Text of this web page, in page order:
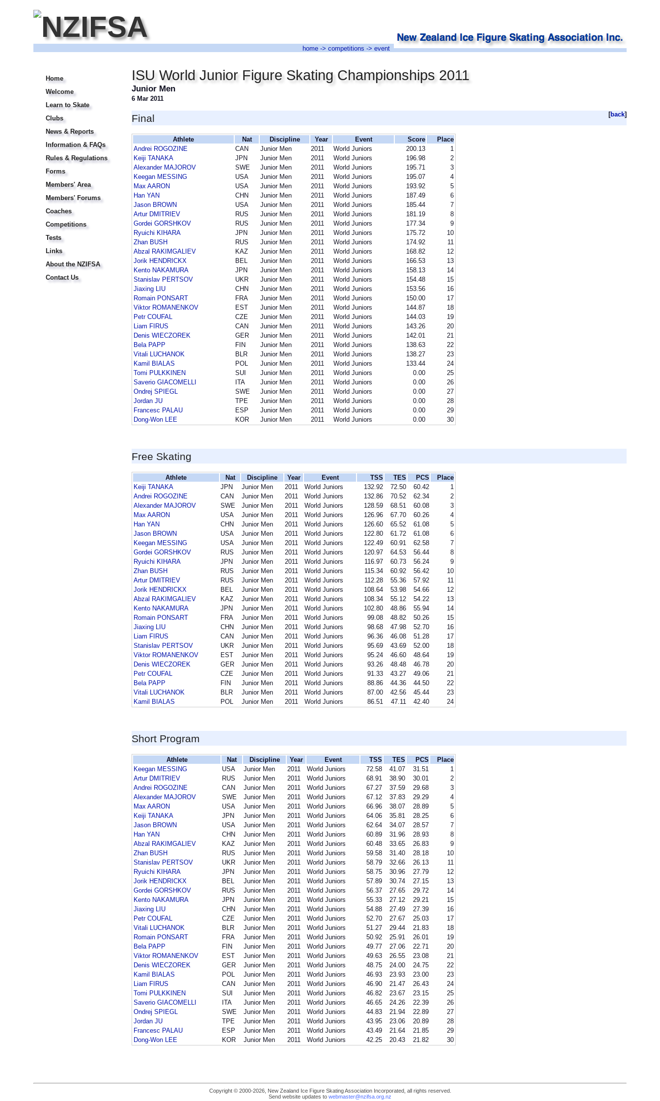
home -> competitions -> event
Home
Welcome
Learn to Skate
Clubs
News & Reports
Information & FAQs
Rules & Regulations
Forms
Members' Area
Members' Forums
Coaches
Competitions
Tests
Links
About the NZIFSA
Contact Us
ISU World Junior Figure Skating Championships 2011
Junior Men
6 Mar 2011
[back]
Final
Athlete Nat Discipline Year Event Score
Place
Andrei ROGOZINE
CAN Junior Men 2011 World Juniors 200.13
1
Keiji TANAKA
JPN Junior Men 2011 World Juniors 196.98
2
Alexander MAJOROV
SWE Junior Men 2011 World Juniors 195.71
3
Keegan MESSING
USA Junior Men 2011 World Juniors 195.07
4
Max AARON
USA Junior Men 2011 World Juniors 193.92
5
Han YAN
CHN Junior Men 2011 World Juniors 187.49
6
Jason BROWN
USA Junior Men 2011 World Juniors 185.44
7
Artur DMITRIEV
RUS Junior Men 2011 World Juniors 181.19
8
Gordei GORSHKOV
RUS Junior Men 2011 World Juniors 177.34
9
Ryuichi KIHARA
JPN Junior Men 2011 World Juniors 175.72
10
Zhan BUSH
RUS Junior Men 2011 World Juniors 174.92
11
Abzal RAKIMGALIEV
KAZ Junior Men 2011 World Juniors 168.82
12
Jorik HENDRICKX
BEL Junior Men 2011 World Juniors 166.53
13
Kento NAKAMURA
JPN Junior Men 2011 World Juniors 158.13
14
Stanislav PERTSOV
UKR Junior Men 2011 World Juniors 154.48
15
Jiaxing LIU
CHN Junior Men 2011 World Juniors 153.56
16
Romain PONSART
FRA Junior Men 2011 World Juniors 150.00
17
Viktor ROMANENKOV
EST Junior Men 2011 World Juniors 144.87
18
Petr COUFAL
CZE Junior Men 2011 World Juniors 144.03
19
Liam FIRUS
CAN Junior Men 2011 World Juniors 143.26
20
Denis WIECZOREK
GER Junior Men 2011 World Juniors 142.01
21
Bela PAPP
FIN Junior Men 2011 World Juniors 138.63
22
Vitali LUCHANOK
BLR Junior Men 2011 World Juniors 138.27
23
Kamil BIALAS
POL Junior Men 2011 World Juniors 133.44
24
Tomi PULKKINEN
SUI Junior Men 2011 World Juniors 0.00
25
Saverio GIACOMELLI
ITA Junior Men 2011 World Juniors 0.00
26
Ondrej SPIEGL
SWE Junior Men 2011 World Juniors 0.00
27
Jordan JU
TPE Junior Men 2011 World Juniors 0.00
28
Francesc PALAU
ESP Junior Men 2011 World Juniors 0.00
29
Dong-Won LEE
KOR Junior Men 2011 World Juniors 0.00 30
Free Skating
Athlete Nat Discipline Year Event TSS TES PCS
Place
Keiji TANAKA
JPN Junior Men 2011 World Juniors 132.92 72.50 60.42
1
Andrei ROGOZINE
CAN Junior Men 2011 World Juniors 132.86 70.52 62.34
2
Alexander MAJOROV
SWE Junior Men 2011 World Juniors 128.59 68.51 60.08
3
Max AARON
USA Junior Men 2011 World Juniors 126.96 67.70 60.26
4
Han YAN
CHN Junior Men 2011 World Juniors 126.60 65.52 61.08
5
Jason BROWN
USA Junior Men 2011 World Juniors 122.80 61.72 61.08
6
Keegan MESSING
USA Junior Men 2011 World Juniors 122.49 60.91 62.58
7
Gordei GORSHKOV
RUS Junior Men 2011 World Juniors 120.97 64.53 56.44
8
Ryuichi KIHARA
JPN Junior Men 2011 World Juniors 116.97 60.73 56.24
9
Zhan BUSH
RUS Junior Men 2011 World Juniors 115.34 60.92 56.42
10
Artur DMITRIEV
RUS Junior Men 2011 World Juniors 112.28 55.36 57.92
11
Jorik HENDRICKX
BEL Junior Men 2011 World Juniors 108.64 53.98 54.66
12
Abzal RAKIMGALIEV
KAZ Junior Men 2011 World Juniors 108.34 55.12 54.22
13
Kento NAKAMURA
JPN Junior Men 2011 World Juniors 102.80 48.86 55.94
14
Romain PONSART
FRA Junior Men 2011 World Juniors 99.08 48.82 50.26
15
Jiaxing LIU
CHN Junior Men 2011 World Juniors 98.68 47.98 52.70
16
Liam FIRUS
CAN Junior Men 2011 World Juniors 96.36 46.08 51.28
17
Stanislav PERTSOV
UKR Junior Men 2011 World Juniors 95.69 43.69 52.00
18
Viktor ROMANENKOV
EST Junior Men 2011 World Juniors 95.24 46.60 48.64
19
Denis WIECZOREK
GER Junior Men 2011 World Juniors 93.26 48.48 46.78
20
Petr COUFAL
CZE Junior Men 2011 World Juniors 91.33 43.27 49.06
21
Bela PAPP
FIN Junior Men 2011 World Juniors 88.86 44.36 44.50
22
Vitali LUCHANOK
BLR Junior Men 2011 World Juniors 87.00 42.56 45.44
23
Kamil BIALAS
POL Junior Men 2011 World Juniors 86.51 47.11 42.40 24
Short Program
Athlete Nat Discipline Year Event TSS TES PCS
Place
Keegan MESSING
USA Junior Men 2011 World Juniors 72.58 41.07 31.51
1
Artur DMITRIEV
RUS Junior Men 2011 World Juniors 68.91 38.90 30.01
2
Andrei ROGOZINE
CAN Junior Men 2011 World Juniors 67.27 37.59 29.68
3
Alexander MAJOROV
SWE Junior Men 2011 World Juniors 67.12 37.83 29.29
4
Max AARON
USA Junior Men 2011 World Juniors 66.96 38.07 28.89
5
Keiji TANAKA
JPN Junior Men 2011 World Juniors 64.06 35.81 28.25
6
Jason BROWN
USA Junior Men 2011 World Juniors 62.64 34.07 28.57
7
Han YAN
CHN Junior Men 2011 World Juniors 60.89 31.96 28.93
8
Abzal RAKIMGALIEV
KAZ Junior Men 2011 World Juniors 60.48 33.65 26.83
9
Zhan BUSH
RUS Junior Men 2011 World Juniors 59.58 31.40 28.18
10
Stanislav PERTSOV
UKR Junior Men 2011 World Juniors 58.79 32.66 26.13
11
Ryuichi KIHARA
JPN Junior Men 2011 World Juniors 58.75 30.96 27.79
12
Jorik HENDRICKX
BEL Junior Men 2011 World Juniors 57.89 30.74 27.15
13
Gordei GORSHKOV
RUS Junior Men 2011 World Juniors 56.37 27.65 29.72
14
Kento NAKAMURA
JPN Junior Men 2011 World Juniors 55.33 27.12 29.21
15
Jiaxing LIU
CHN Junior Men 2011 World Juniors 54.88 27.49 27.39
16
Petr COUFAL
CZE Junior Men 2011 World Juniors 52.70 27.67 25.03
17
Vitali LUCHANOK
BLR Junior Men 2011 World Juniors 51.27 29.44 21.83
18
Romain PONSART
FRA Junior Men 2011 World Juniors 50.92 25.91 26.01
19
Bela PAPP
FIN Junior Men 2011 World Juniors 49.77 27.06 22.71
20
Viktor ROMANENKOV
EST Junior Men 2011 World Juniors 49.63 26.55 23.08
21
Denis WIECZOREK
GER Junior Men 2011 World Juniors 48.75 24.00 24.75
22
Kamil BIALAS
POL Junior Men 2011 World Juniors 46.93 23.93 23.00
23
Liam FIRUS
CAN Junior Men 2011 World Juniors 46.90 21.47 26.43
24
Tomi PULKKINEN
SUI Junior Men 2011 World Juniors 46.82 23.67 23.15
25
Saverio GIACOMELLI
ITA Junior Men 2011 World Juniors 46.65 24.26 22.39
26
Ondrej SPIEGL
SWE Junior Men 2011 World Juniors 44.83 21.94 22.89
27
Jordan JU
TPE Junior Men 2011 World Juniors 43.95 23.06 20.89
28
Francesc PALAU
ESP Junior Men 2011 World Juniors 43.49 21.64 21.85
29
Dong-Won LEE
KOR Junior Men 2011 World Juniors 42.25 20.43 21.82 30
Copyright © 2000-2026, New Zealand Ice Figure Skating Association Incorporated, all rights reserved.
Send website updates to webmaster@nzifsa.org.nz